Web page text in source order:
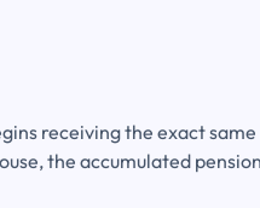
receiving the exact
the accumulated